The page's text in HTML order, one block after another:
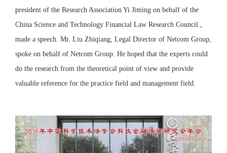
president of the Research Association Yi Jiming on behalf of the
China Science and Technology Financial Law Research Council ,
made a speech. Mr. Liu Zhiqiang, Legal Director of Netcom Group,
spoke on behalf of Netcom Group. He hoped that the experts could
do the research from the theoretical point of view and provide
valuable reference for the practice field and management field.